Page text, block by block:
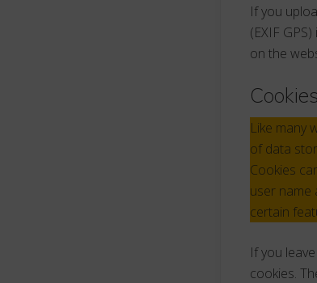
If you
(EXIF
on the
Cookies
Like many
of data
Cookies
user name
certain
If you
cookies.